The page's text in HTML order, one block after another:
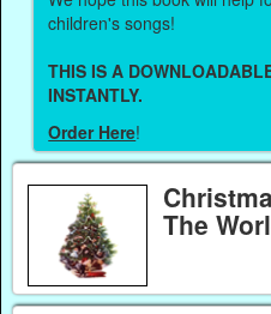
children's songs!
THIS IS A
INSTANTLY.
Order Here!
The